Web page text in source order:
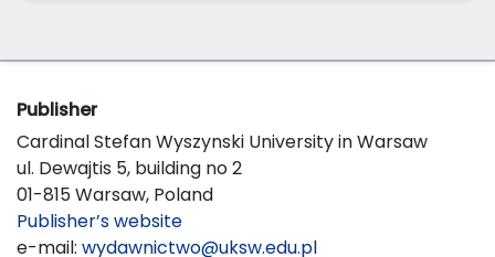
Publisher
Cardinal Stefan Wyszynski University in Warsaw
ul. Dewajtis 5, building no 2
01-815 Warsaw, Poland
Publisher’s website
e-mail: wydawnictwo@uksw.edu.pl